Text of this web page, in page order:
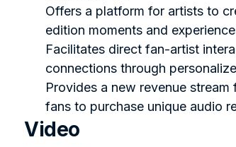
Offers a platform for artists to
edition moments and
Facilitates direct fan-artist
connections through
Provides a new revenue
fans to purchase unique audio
Video